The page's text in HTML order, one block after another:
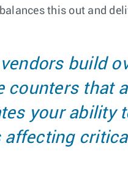
this out and
build
that
your ability